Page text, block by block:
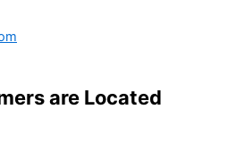
are Located